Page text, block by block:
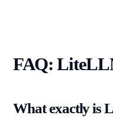
FAQ:
What exactly is